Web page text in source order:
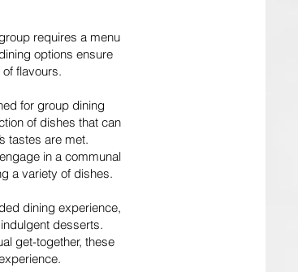
requires a menu
options ensure
flavours.
for group dining
of dishes that can
tastes are met.
in a communal
a variety of dishes.
dining experience,
desserts.
get-together, these